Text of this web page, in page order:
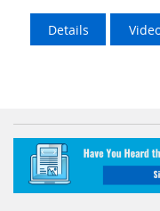
Details